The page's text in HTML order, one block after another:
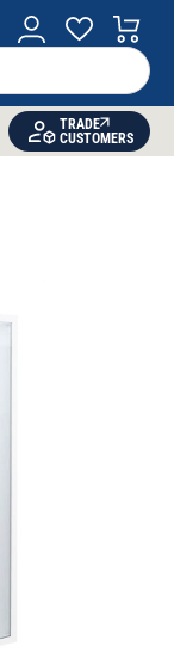
TRADE
CUSTOMERS